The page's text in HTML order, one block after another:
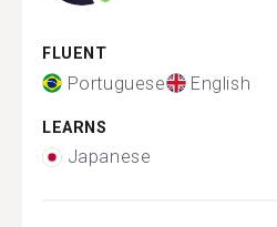
FLUENT
Portuguese English
LEARNS
Japanese